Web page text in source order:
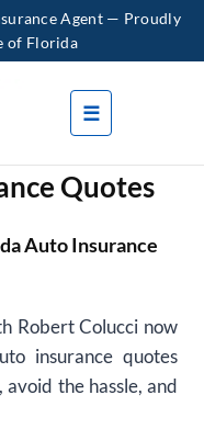
Agent — Proudly
of Florida
☰
Quotes
Auto Insurance
Robert Colucci now
insurance quotes
the hassle, and